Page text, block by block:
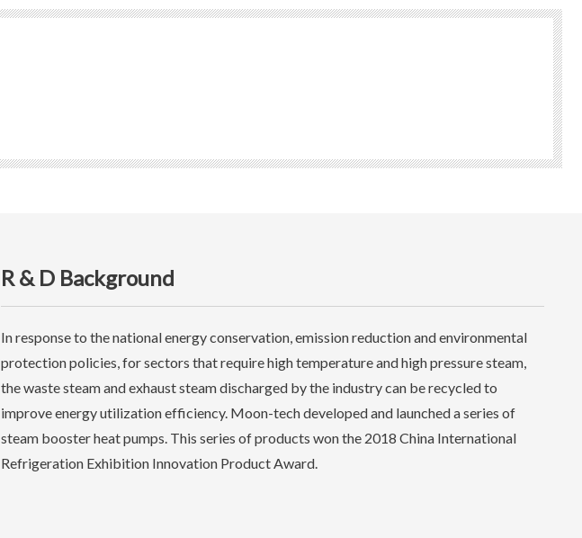
R & D Background
In response to the national energy conservation, emission reduction and environmental
protection policies, for sectors that require high temperature and high pressure steam,
the waste steam and exhaust steam discharged by the industry can be recycled to
improve energy utilization efficiency. Moon-tech developed and launched a series of
steam booster heat pumps. This series of products won the 2018 China International
Refrigeration Exhibition Innovation Product Award.